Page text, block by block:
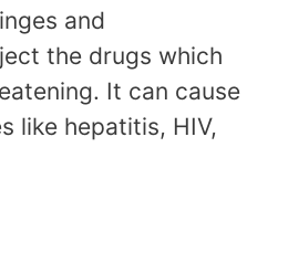
and
the drugs which
It can cause
like hepatitis, HIV,